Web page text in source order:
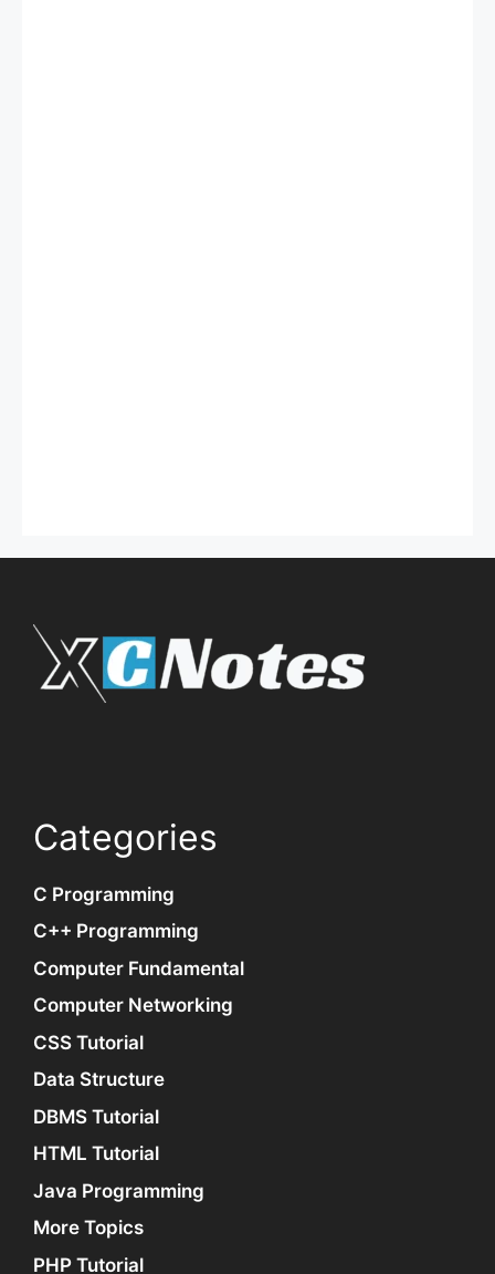
Categories
C Programming
C++ Programming
Computer Fundamental
Computer Networking
CSS Tutorial
Data Structure
DBMS Tutorial
HTML Tutorial
Java Programming
More Topics
PHP Tutorial